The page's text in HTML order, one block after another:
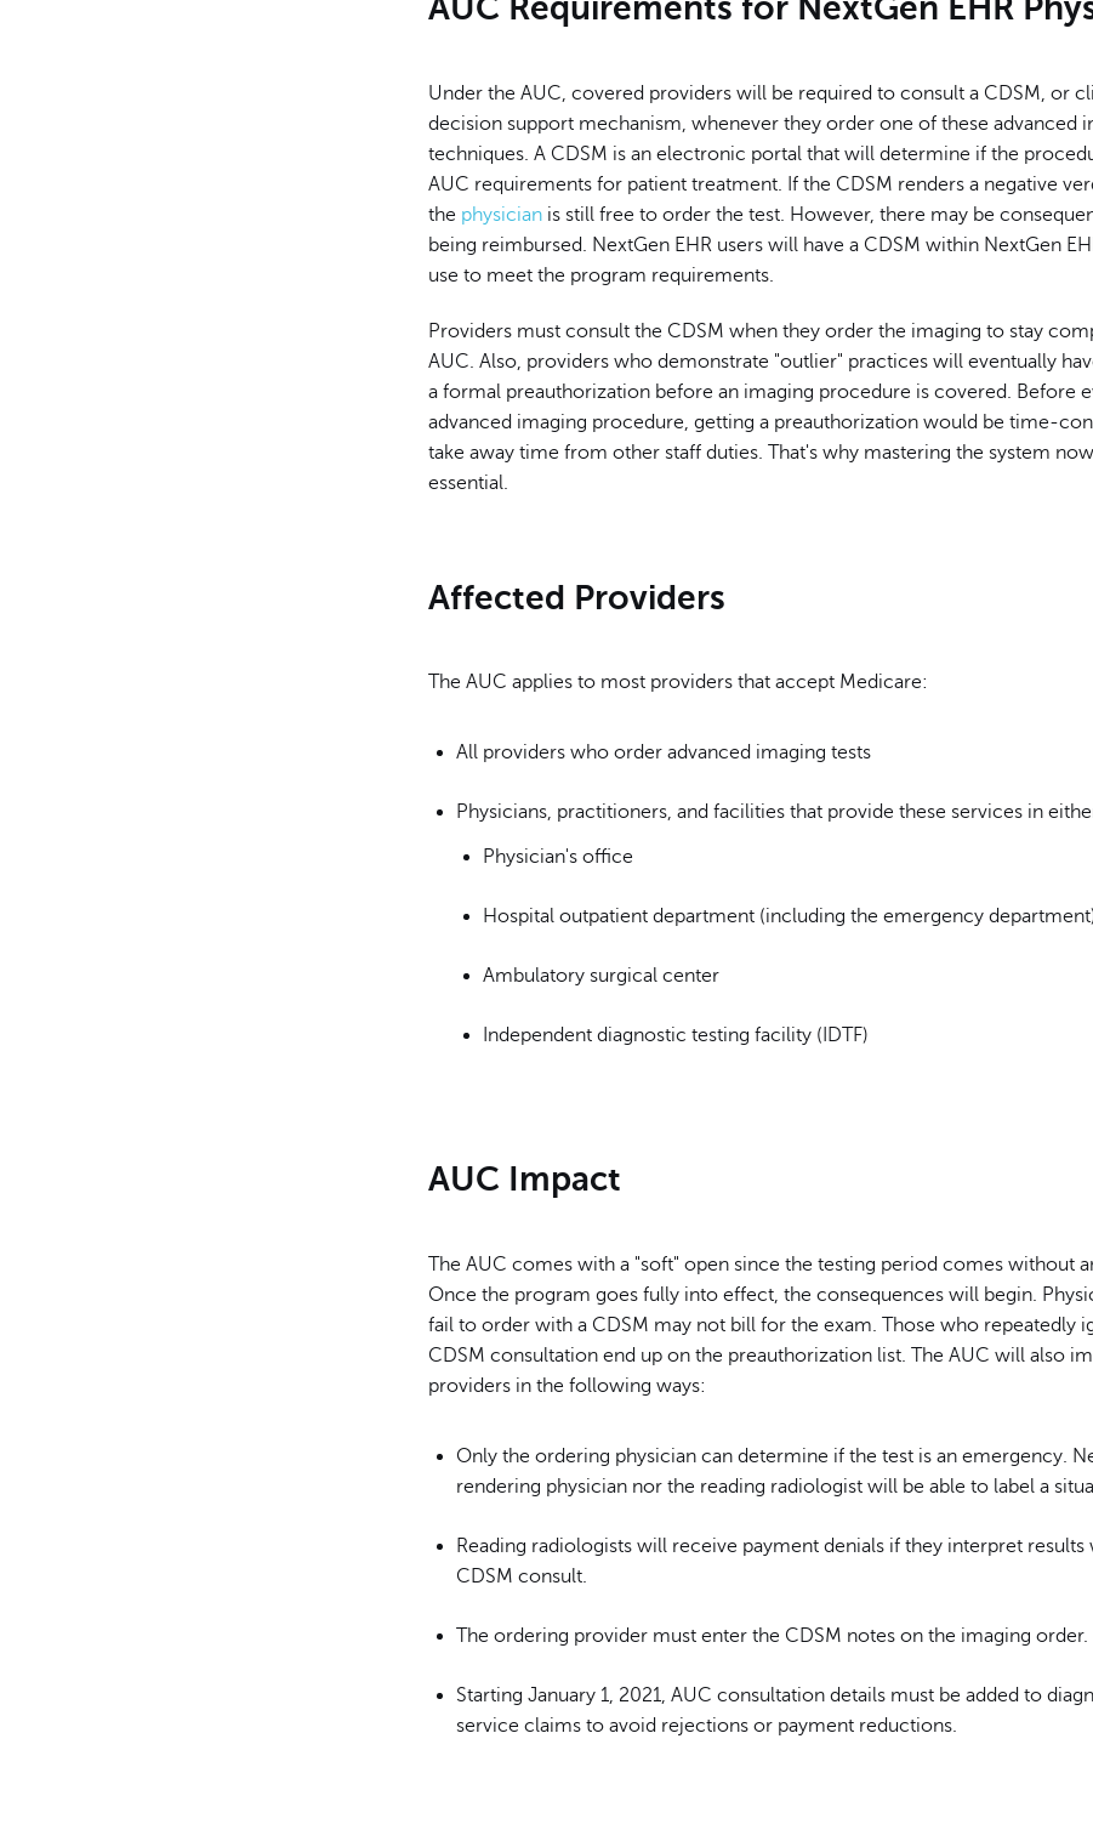
AUC Requirements for NextGen EHR
Under the AUC, covered providers will be required to consult a CDSM, or
decision support mechanism, whenever they order one of these advanced
techniques. A CDSM is an electronic portal that will determine if the
AUC requirements for patient treatment. If the CDSM renders a negative
the physician is still free to order the test. However, there may be
being reimbursed. NextGen EHR users will have a CDSM within NextGen
use to meet the program requirements.
Providers must consult the CDSM when they order the imaging to stay
AUC. Also, providers who demonstrate "outlier" practices will eventually
a formal preauthorization before an imaging procedure is covered. Before
advanced imaging procedure, getting a preauthorization would be time-
take away time from other staff duties. That's why mastering the system
essential.
Affected Providers
The AUC applies to most providers that accept Medicare:
All providers who order advanced imaging tests
Physicians, practitioners, and facilities that provide these services in
Physician's office
Hospital outpatient department (including the emergency
Ambulatory surgical center
Independent diagnostic testing facility (IDTF)
AUC Impact
The AUC comes with a "soft" open since the testing period comes without
Once the program goes fully into effect, the consequences will begin.
fail to order with a CDSM may not bill for the exam. Those who repeatedly
CDSM consultation end up on the preauthorization list. The AUC will also
providers in the following ways:
Only the ordering physician can determine if the test is an emergency.
rendering physician nor the reading radiologist will be able to label a
Reading radiologists will receive payment denials if they interpret results
CDSM consult.
The ordering provider must enter the CDSM notes on the imaging order.
Starting January 1, 2021, AUC consultation details must be added to
service claims to avoid rejections or payment reductions.